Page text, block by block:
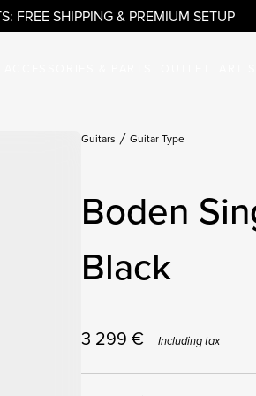
FREE SHIPPING & PREMIUM SETUP
Guitars Guitar Type
Boden
Black
3 299 € Including tax